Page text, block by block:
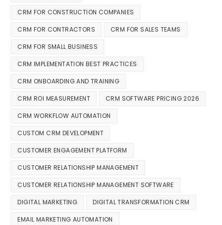
CRM FOR CONSTRUCTION COMPANIES
CRM FOR CONTRACTORS CRM FOR SALES TEAMS
CRM FOR SMALL BUSINESS
CRM IMPLEMENTATION BEST PRACTICES
CRM ONBOARDING AND TRAINING
CRM ROI MEASUREMENT CRM SOFTWARE PRICING 2026
CRM WORKFLOW AUTOMATION
CUSTOM CRM DEVELOPMENT
CUSTOMER ENGAGEMENT PLATFORM
CUSTOMER RELATIONSHIP MANAGEMENT
CUSTOMER RELATIONSHIP MANAGEMENT SOFTWARE
DIGITAL MARKETING DIGITAL TRANSFORMATION CRM
EMAIL MARKETING AUTOMATION